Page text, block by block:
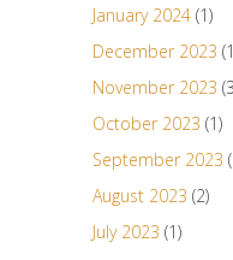
January 2024(1)
December 2023
November 2023
October 2023 (1)
September 2023
August 2023 (2)
July 2023 (1)